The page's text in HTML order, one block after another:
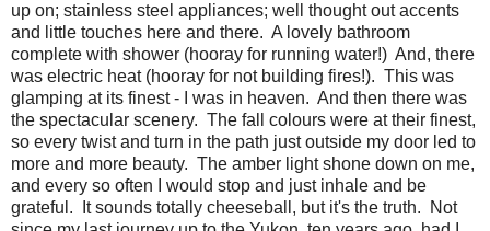
up on; stainless steel appliances; well thought out accents
and little touches here and there. A lovely bathroom
complete with shower (hooray for running water!) And, there
was electric heat (hooray for not building fires!). This was
glamping at its finest - I was in heaven. And then there was
the spectacular scenery. The fall colours were at their finest,
so every twist and turn in the path just outside my door led to
more and more beauty. The amber light shone down on me,
and every so often I would stop and just inhale and be
grateful. It sounds totally cheeseball, but it's the truth. Not